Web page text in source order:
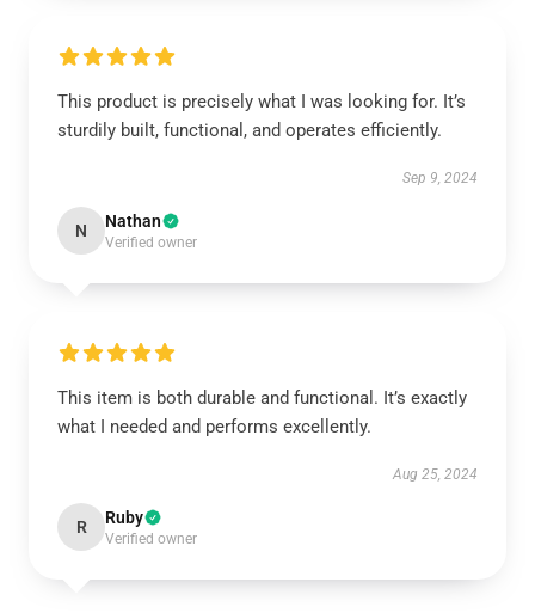
This product is precisely what I was looking for. It’s
sturdily built, functional, and operates efficiently.
Sep 9, 2024
N Nathan
Verified owner
This item is both durable and functional. It’s exactly
what I needed and performs excellently.
Aug 25, 2024
R Ruby
Verified owner